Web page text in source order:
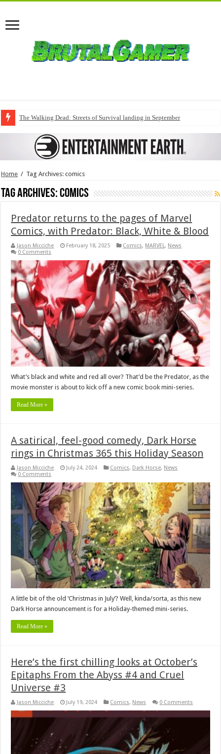
The Walking Dead: Streets of Survival landing in September
Home / Tag Archives: comics
Tag Archives:comics
Predator returns to the pages of Marvel
Comics, with Predator: Black, White & Blood
Jason Micciche February 18, 2025 Comics, MARVEL, News
0 Comments
What’s black and white and red all over? That’d be the Predator, as the
movie monster is about to kick off a new comic book mini-series.
Read More »
A satirical, feel-good comedy, Dark Horse
rings in Christmas 365 this Holiday Season
Jason Micciche July 24, 2024 Comics, Dark Horse, News
0 Comments
A little bit of the old ‘Christmas in July’? Well, kinda/sorta, as this new
Dark Horse announcement is for a Holiday-themed mini-series.
Read More »
Here’s the first chilling looks at October’s
Epitaphs From the Abyss #4 and Cruel
Universe #3
Jason Micciche July 19, 2024 Comics, News 0 Comments